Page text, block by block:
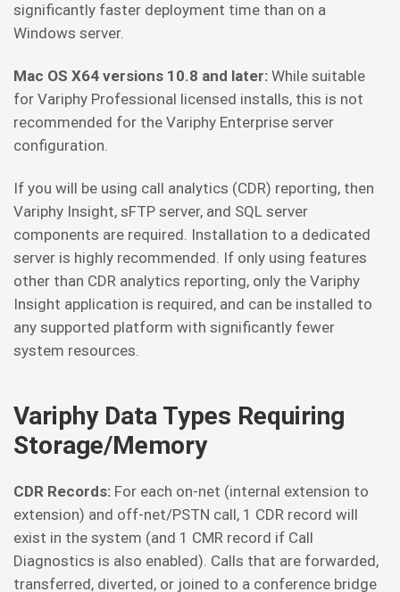
significantly faster deployment time than on a
Windows server.
Mac OS X64 versions 10.8 and later: While suitable
for Variphy Professional licensed installs, this is not
recommended for the Variphy Enterprise server
configuration.
If you will be using call analytics (CDR) reporting, then
Variphy Insight, sFTP server, and SQL server
components are required. Installation to a dedicated
server is highly recommended. If only using features
other than CDR analytics reporting, only the Variphy
Insight application is required, and can be installed to
any supported platform with significantly fewer
system resources.
Variphy Data Types Requiring
Storage/Memory
CDR Records: For each on-net (internal extension to
extension) and off-net/PSTN call, 1 CDR record will
exist in the system (and 1 CMR record if Call
Diagnostics is also enabled). Calls that are forwarded,
transferred, diverted, or joined to a conference bridge